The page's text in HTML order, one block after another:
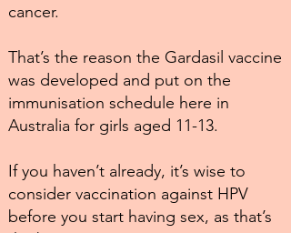
cancer.
That’s the reason the Gardasil vaccine
was developed and put on the
immunisation schedule here in
Australia for girls aged 11-13.
If you haven’t already, it’s wise to
consider vaccination against HPV
before you start having sex, as that’s